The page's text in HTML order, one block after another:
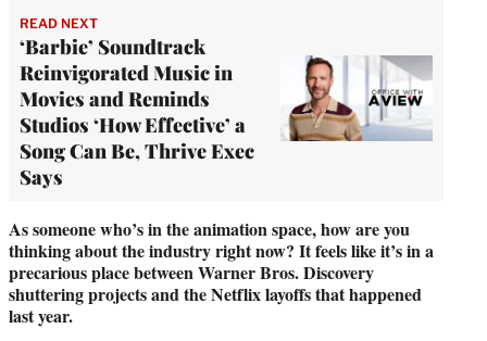
READ NEXT
‘Barbie’ Soundtrack
Reinvigorated Music in
Movies and Reminds
Studios ‘How Effective’ a
Song Can Be, Thrive Exec
Says
As someone who’s in the animation space, how are you
thinking about the industry right now? It feels like it’s in a
precarious place between Warner Bros. Discovery
shuttering projects and the Netflix layoffs that happened
last year.